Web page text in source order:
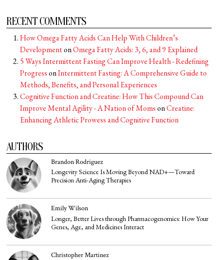
RECENT COMMENTS
How Omega Fatty Acids Can Help With Children’s
DevelopmentonOmega Fatty Acids: 3, 6, and 9 Explained
5 Ways Intermittent Fasting Can Improve Health - Redefining
ProgressonIntermittent Fasting: A Comprehensive Guide to
Methods, Benefits, and Personal Experiences
Cognitive Function and Creatine: How This Compound Can
Improve Mental Agility - A Nation of MomsonCreatine:
Enhancing Athletic Prowess and Cognitive Function
AUTHORS
Brandon Rodriguez
Longevity Science Is Moving Beyond NAD+—Toward
Precision Anti-Aging Therapies
Emily Wilson
Longer, Better Lives through Pharmacogenomics: How Your
Genes, Age, and Medicines Interact
Christopher Martinez